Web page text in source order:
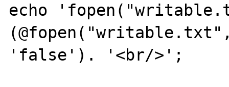
echo
'false'). '<br/>';